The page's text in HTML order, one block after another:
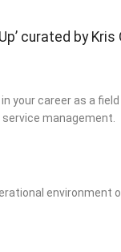
curated by Kris
your career as a
management.
environment